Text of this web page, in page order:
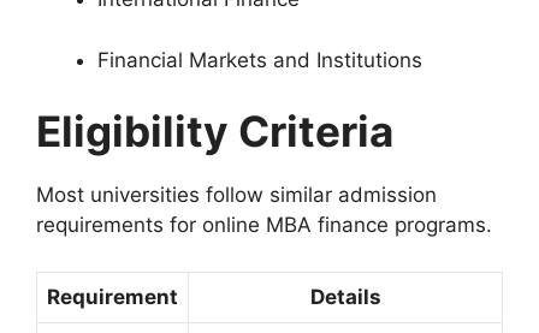
Financial Markets and Institutions
Eligibility Criteria
Most universities follow similar admission
requirements for online MBA finance programs.
Requirement Details